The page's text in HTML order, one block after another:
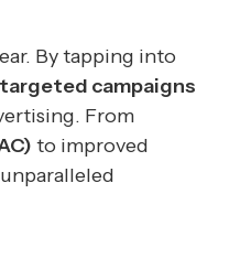
By tapping into
campaigns
From
to improved